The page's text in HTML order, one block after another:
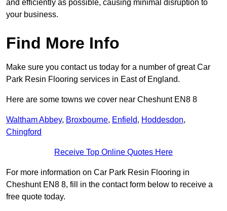
and efficiently as possible, causing minimal disruption to
your business.
Find More Info
Make sure you contact us today for a number of great Car
Park Resin Flooring services in East of England.
Here are some towns we cover near Cheshunt EN8 8
Waltham Abbey, Broxbourne, Enfield, Hoddesdon,
Chingford
Receive Top Online Quotes Here
For more information on Car Park Resin Flooring in
Cheshunt EN8 8, fill in the contact form below to receive a
free quote today.